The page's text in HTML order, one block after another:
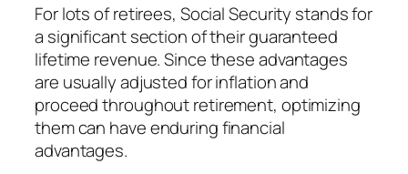
For lots of retirees, Social Security stands for
a significant section of their guaranteed
lifetime revenue. Since these advantages
are usually adjusted for inflation and
proceed throughout retirement, optimizing
them can have enduring financial
advantages.